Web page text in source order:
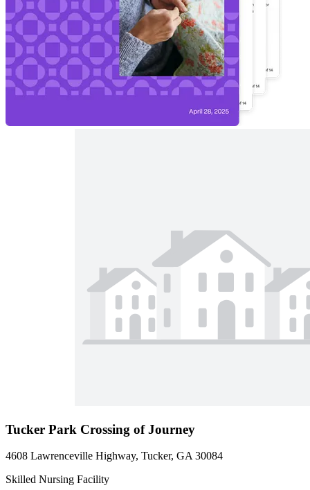
Tucker Park Crossing of Journey
4608 Lawrenceville Highway, Tucker, GA 30084
Skilled Nursing Facility